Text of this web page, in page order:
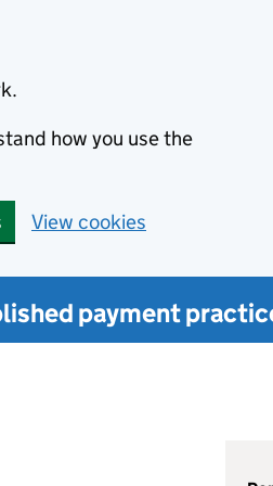
how you use the
View cookies
payment